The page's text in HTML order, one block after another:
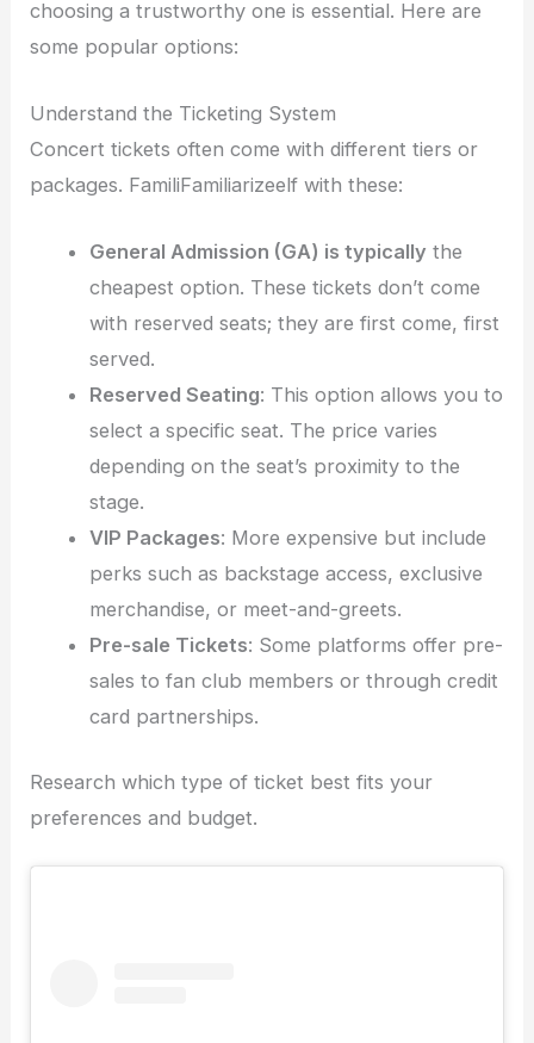
choosing a trustworthy one is essential. Here are
some popular options:
Understand the Ticketing System
Concert tickets often come with different tiers or
packages. FamiliFamiliarizeelf with these:
General Admission (GA) is typically the
cheapest option. These tickets don’t come
with reserved seats; they are first come, first
served.
Reserved Seating: This option allows you to
select a specific seat. The price varies
depending on the seat’s proximity to the
stage.
VIP Packages: More expensive but include
perks such as backstage access, exclusive
merchandise, or meet-and-greets.
Pre-sale Tickets: Some platforms offer pre-
sales to fan club members or through credit
card partnerships.
Research which type of ticket best fits your
preferences and budget.